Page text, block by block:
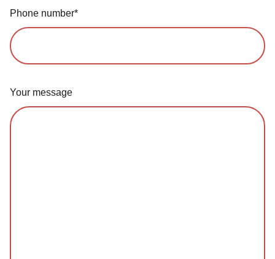
Phone number*
Your message